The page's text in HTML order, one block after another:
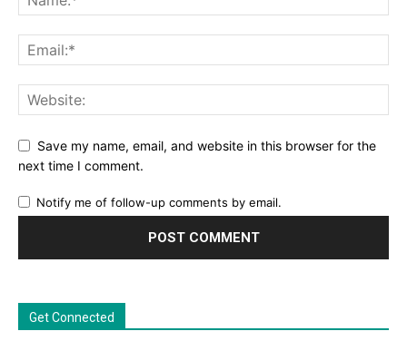
Save my name, email, and website in this browser for the
next time I comment.
Notify me of follow-up comments by email.
Get Connected